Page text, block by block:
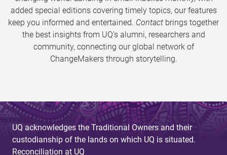
added special editions covering timely topics, our features
keep you informed and entertained. Contact brings together
the best insights from UQ’s alumni, researchers and
community, connecting our global network of
ChangeMakers through storytelling.
UQ acknowledges the Traditional Owners and their
custodianship of the lands on which UQ is situated.
Reconciliation at UQ